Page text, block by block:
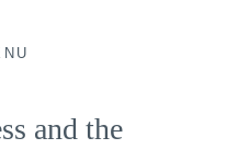
and the